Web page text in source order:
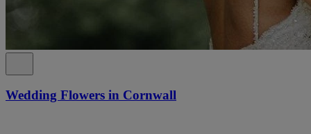
Wedding Flowers in Cornwall